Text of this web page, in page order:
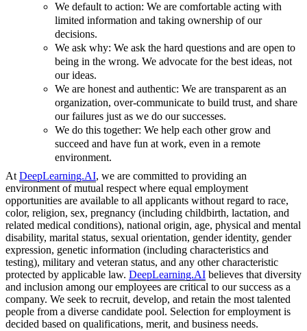
We default to action: We are comfortable acting with
limited information and taking ownership of our
decisions.
We ask why: We ask the hard questions and are open to
being in the wrong. We advocate for the best ideas, not
our ideas.
We are honest and authentic: We are transparent as an
organization, over-communicate to build trust, and share
our failures just as we do our successes.
We do this together: We help each other grow and
succeed and have fun at work, even in a remote
environment.
At DeepLearning.AI, we are committed to providing an
environment of mutual respect where equal employment
opportunities are available to all applicants without regard to race,
color, religion, sex, pregnancy (including childbirth, lactation, and
related medical conditions), national origin, age, physical and mental
disability, marital status, sexual orientation, gender identity, gender
expression, genetic information (including characteristics and
testing), military and veteran status, and any other characteristic
protected by applicable law. DeepLearning.AI believes that diversity
and inclusion among our employees are critical to our success as a
company. We seek to recruit, develop, and retain the most talented
people from a diverse candidate pool. Selection for employment is
decided based on qualifications, merit, and business needs.